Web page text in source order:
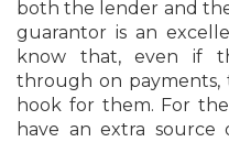
both the lender and
guarantor is an
know that, even if
through on
hook for them. For
have an extra